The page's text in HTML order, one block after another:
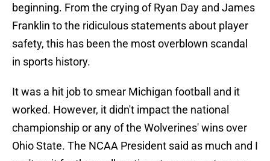
beginning. From the crying of Ryan Day and James
Franklin to the ridiculous statements about player
safety, this has been the most overblown scandal
in sports history.
It was a hit job to smear Michigan football and it
worked. However, it didn't impact the national
championship or any of the Wolverines' wins over
Ohio State. The NCAA President said as much and I